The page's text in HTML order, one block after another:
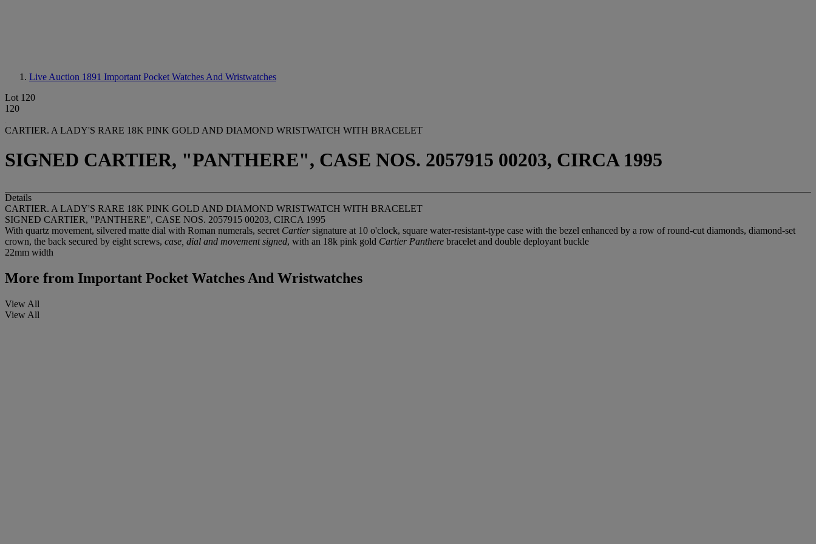
Live Auction 1891 Important Pocket Watches And Wristwatches
Lot 120
120
CARTIER. A LADY'S RARE 18K PINK GOLD AND DIAMOND WRISTWATCH WITH BRACELET
SIGNED CARTIER, "PANTHERE", CASE NOS. 2057915 00203, CIRCA 1995
Details
CARTIER. A LADY'S RARE 18K PINK GOLD AND DIAMOND WRISTWATCH WITH BRACELET
SIGNED CARTIER, "PANTHERE", CASE NOS. 2057915 00203, CIRCA 1995
With quartz movement, silvered matte dial with Roman numerals, secret Cartiersignature at 10 o'clock, square water-resistant-type case with the bezel enhanced by a row of round-cut diamonds, diamond-set
crown, the back secured by eight screws, case, dial and movement signed, with an 18k pink gold Cartier Panthere bracelet and double deployant buckle
22mm width
More from Important Pocket Watches And Wristwatches
View All
View All